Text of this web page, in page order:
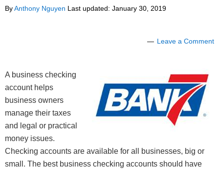
ByAnthony Nguyen Last updated: January 30, 2019
Leave a Comment
A business checking
account helps
business owners
manage their taxes
and legal or practical
money issues.
Checking accounts are available for all businesses, big or
small. The best business checking accounts should have